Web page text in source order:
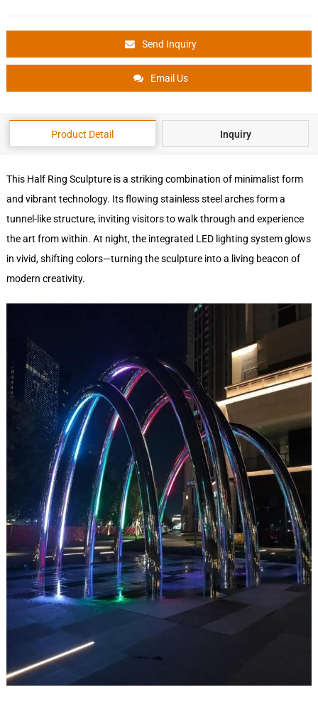
Send Inquiry
Email Us
Product Detail Inquiry
This Half Ring Sculpture is a striking combination of minimalist form
and vibrant technology. Its flowing stainless steel arches form a
tunnel-like structure, inviting visitors to walk through and experience
the art from within. At night, the integrated LED lighting system glows
in vivid, shifting colors—turning the sculpture into a living beacon of
modern creativity.